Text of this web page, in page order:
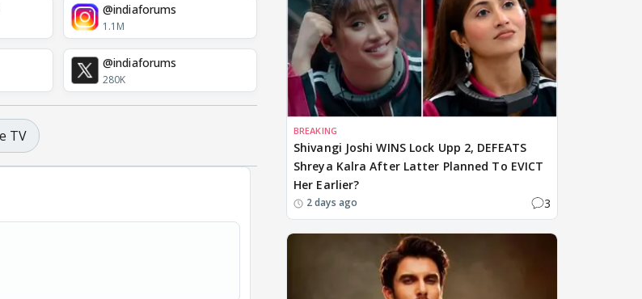
@indiaforums
1.1M
@indiaforums
280K
TV BREAKING
Shivangi Joshi WINS Lock Upp 2, DEFEATS
Shreya Kalra After Latter Planned To EVICT
Her Earlier?
2 days ago 3